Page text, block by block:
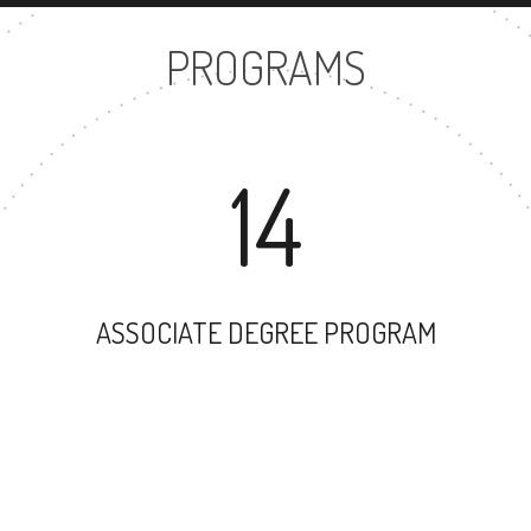
PROGRAMS
14
ASSOCIATE DEGREE PROGRAM